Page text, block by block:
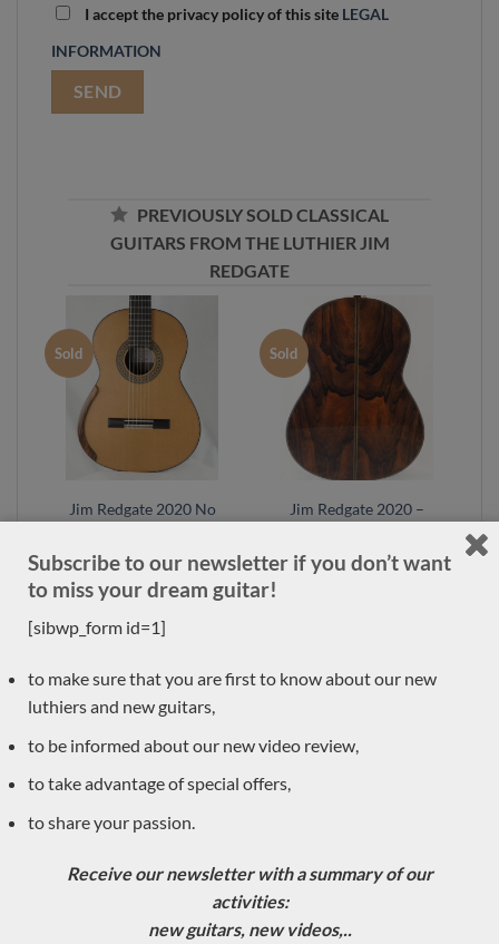
I accept the privacy policy of this site LEGAL
INFORMATION
PREVIOUSLY SOLD CLASSICAL
GUITARS FROM THE LUTHIER JIM
REDGATE
Sold
Jim Redgate 2020 No
Sold
Jim Redgate 2020 –
Sold
Jim Redgate 2007
guitar
Subscribe to our newsletter if you don’t want
to miss your dream guitar!
[sibwp_form id=1]
to make sure that you are first to know about our new
luthiers and new guitars,
to be informed about our new video review,
to take advantage of special offers,
to share your passion.
Receive our newsletter with a summary of our
activities:
new guitars, new videos,..